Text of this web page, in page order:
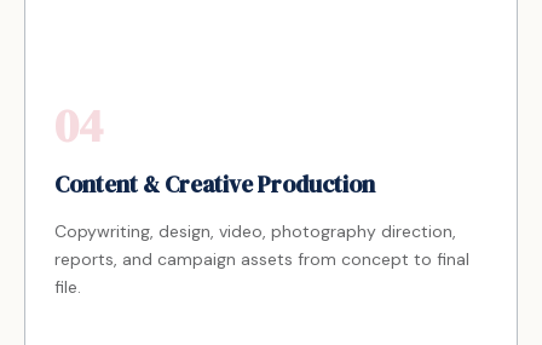
04
Content & Creative Production
Copywriting, design, video, photography direction,
reports, and campaign assets from concept to final
file.